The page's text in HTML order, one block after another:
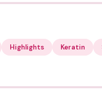
Highlights Keratin